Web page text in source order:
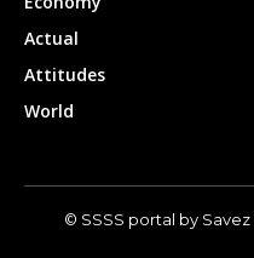
Actual
Attitudes
World
© SSSS portal by